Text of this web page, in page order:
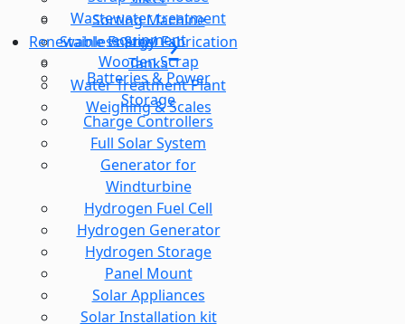
Sorting Machine
Stainless Steel Fabrication
Tanks
Water Treatment Plant
Weighing & Scales
Wastewater treatment
equipment
Wooden Scrap
Renewable Energy
Batteries & Power
Storage
Charge Controllers
Full Solar System
Generator for
Windturbine
Hydrogen Fuel Cell
Hydrogen Generator
Hydrogen Storage
Panel Mount
Solar Appliances
Solar Installation kit